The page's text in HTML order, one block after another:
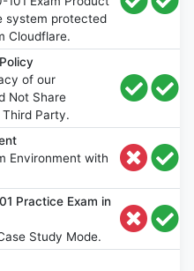
system protected
Cloudflare.
of our
Not Share
Party.
Environment with
Practice Exam in
Study Mode.